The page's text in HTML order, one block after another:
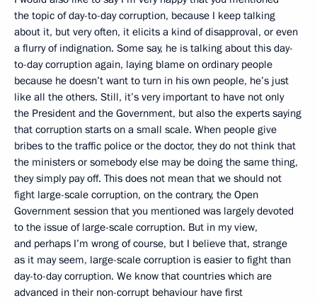
the topic of day-to-day corruption, because I keep talking
about it, but very often, it elicits a kind of disapproval, or even
a flurry of indignation. Some say, he is talking about this day-
to-day corruption again, laying blame on ordinary people
because he doesn’t want to turn in his own people, he’s just
like all the others. Still, it’s very important to have not only
the President and the Government, but also the experts saying
that corruption starts on a small scale. When people give
bribes to the traffic police or the doctor, they do not think that
the ministers or somebody else may be doing the same thing,
they simply pay off. This does not mean that we should not
fight large-scale corruption, on the contrary, the Open
Government session that you mentioned was largely devoted
to the issue of large-scale corruption. But in my view,
and perhaps I’m wrong of course, but I believe that, strange
as it may seem, large-scale corruption is easier to fight than
day-to-day corruption. We know that countries which are
advanced in their non-corrupt behaviour have first